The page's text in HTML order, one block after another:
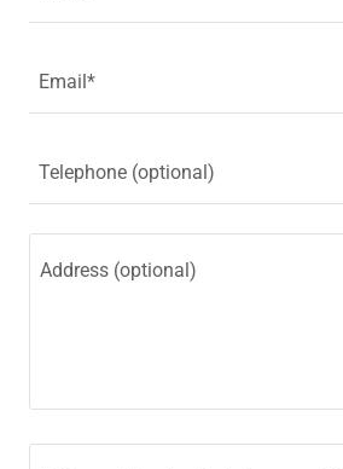
Email*
Telephone (optional)